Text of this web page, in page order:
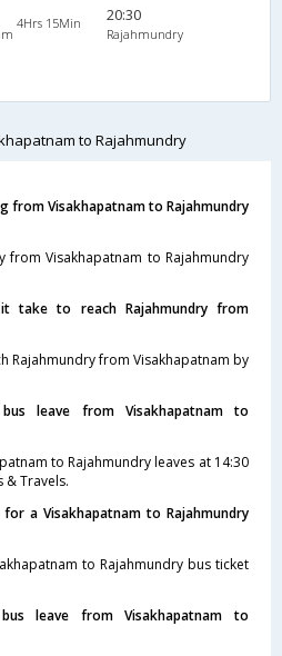
4Hrs 15Min 20:30
Rajahmundry
to Rajahmundry
from Visakhapatnam to Rajahmundry
from Visakhapatnam to Rajahmundry
take to reach Rajahmundry from
Rajahmundry from Visakhapatnam by
leave from Visakhapatnam to
to Rajahmundry leaves at 14:30
& Travels.
a Visakhapatnam to Rajahmundry
to Rajahmundry bus ticket
leave from Visakhapatnam to